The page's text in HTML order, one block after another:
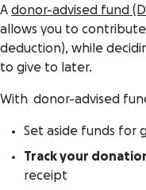
A donor-advised fund
allows you to
deduction), while
to give to later.
With donor-advised
Set aside funds for
Track your
receipt